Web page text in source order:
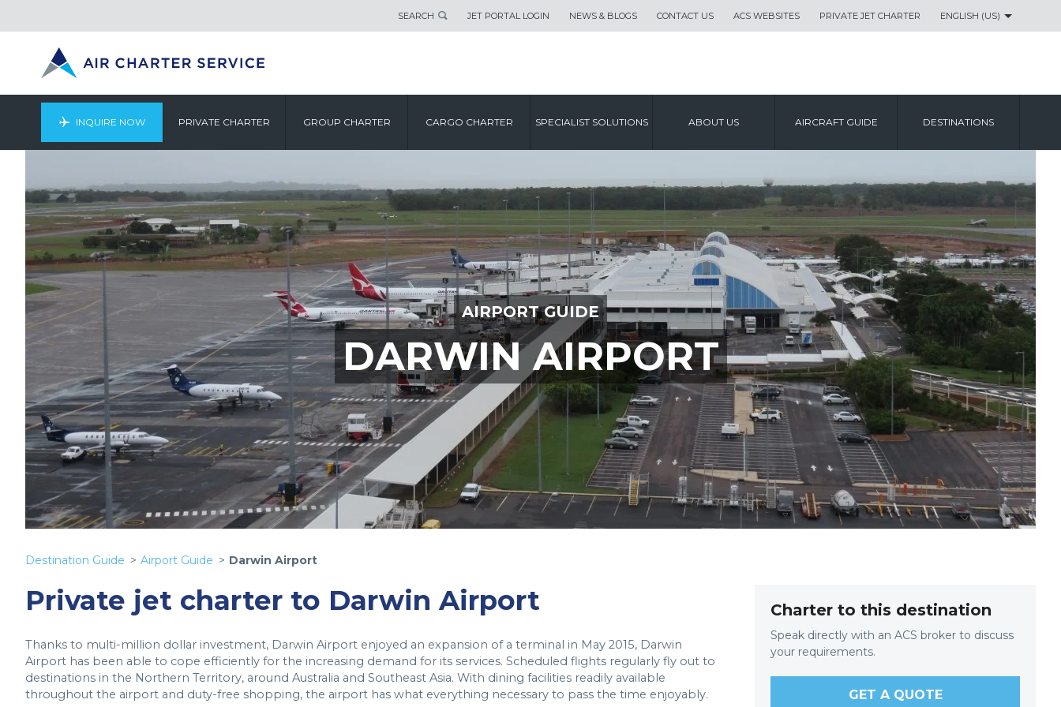
SEARCH JET PORTAL LOGIN NEWS & BLOGS CONTACT US ACS WEBSITES PRIVATE JET CHARTER ENGLISH (US)
INQUIRE NOW PRIVATE CHARTER GROUP CHARTER CARGO CHARTER SPECIALIST SOLUTIONS ABOUT US AIRCRAFT GUIDE DESTINATIONS
AIRPORT GUIDE
DARWIN AIRPORT
Destination Guide Airport Guide Darwin Airport
Private jet charter to Darwin Airport
Thanks to multi-million dollar investment, Darwin Airport enjoyed an expansion of a terminal in May 2015, Darwin
Airport has been able to cope efficiently for the increasing demand for its services. Scheduled flights regularly fly out to
destinations in the Northern Territory, around Australia and Southeast Asia. With dining facilities readily available
throughout the airport and duty-free shopping, the airport has what everything necessary to pass the time enjoyably.
Charter to this destination
Speak directly with an ACS broker to discuss
your requirements.
GET A QUOTE